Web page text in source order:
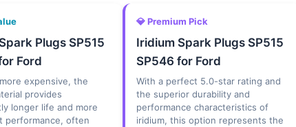
Plugs SP515
Ford
expensive, the
provides
longer life and more
performance, often
💎 Premium Pick
Iridium Spark Plugs SP515
SP546 for Ford
With a perfect 5.0-star rating and
the superior durability and
performance characteristics of
iridium, this option represents the